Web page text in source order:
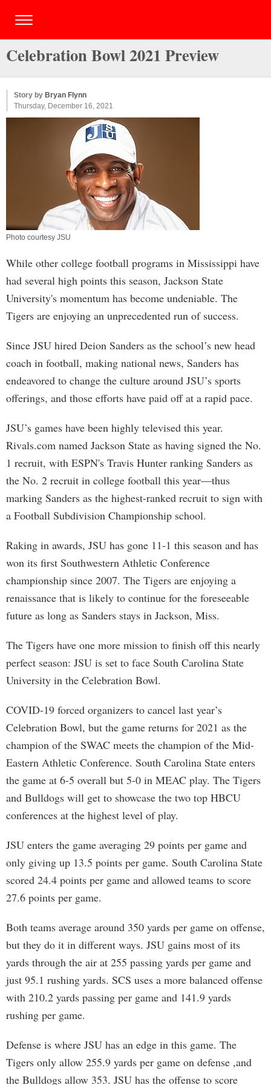
Celebration Bowl 2021 Preview
Story by Bryan Flynn
Thursday, December 16, 2021
Photo courtesy JSU
While other college football programs in Mississippi have
had several high points this season, Jackson State
University's momentum has become undeniable. The
Tigers are enjoying an unprecedented run of success.
Since JSU hired Deion Sanders as the school’s new head
coach in football, making national news, Sanders has
endeavored to change the culture around JSU’s sports
offerings, and those efforts have paid off at a rapid pace.
JSU’s games have been highly televised this year.
Rivals.com named Jackson State as having signed the No.
1 recruit, with ESPN's Travis Hunter ranking Sanders as
the No. 2 recruit in college football this year—thus
marking Sanders as the highest-ranked recruit to sign with
a Football Subdivision Championship school.
Raking in awards, JSU has gone 11-1 this season and has
won its first Southwestern Athletic Conference
championship since 2007. The Tigers are enjoying a
renaissance that is likely to continue for the foreseeable
future as long as Sanders stays in Jackson, Miss.
The Tigers have one more mission to finish off this nearly
perfect season: JSU is set to face South Carolina State
University in the Celebration Bowl.
COVID-19 forced organizers to cancel last year’s
Celebration Bowl, but the game returns for 2021 as the
champion of the SWAC meets the champion of the Mid-
Eastern Athletic Conference. South Carolina State enters
the game at 6-5 overall but 5-0 in MEAC play. The Tigers
and Bulldogs will get to showcase the two top HBCU
conferences at the highest level of play.
JSU enters the game averaging 29 points per game and
only giving up 13.5 points per game. South Carolina State
scored 24.4 points per game and allowed teams to score
27.6 points per game.
Both teams average around 350 yards per game on offense,
but they do it in different ways. JSU gains most of its
yards through the air at 255 passing yards per game and
just 95.1 rushing yards. SCS uses a more balanced offense
with 210.2 yards passing per game and 141.9 yards
rushing per game.
Defense is where JSU has an edge in this game. The
Tigers only allow 255.9 yards per game on defense ,and
the Bulldogs allow 353. JSU has the offense to score